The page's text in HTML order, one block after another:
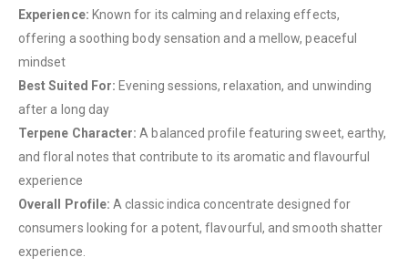
Experience: Known for its calming and relaxing effects,
offering a soothing body sensation and a mellow, peaceful
mindset
Best Suited For: Evening sessions, relaxation, and unwinding
after a long day
Terpene Character: A balanced profile featuring sweet, earthy,
and floral notes that contribute to its aromatic and flavourful
experience
Overall Profile: A classic indica concentrate designed for
consumers looking for a potent, flavourful, and smooth shatter
experience.
FAQ
How to Pay
CATEGORIES
Flowers
Edibles
Concentrations
Vapes